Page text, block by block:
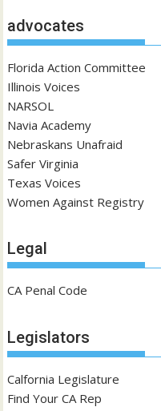
advocates
Florida Action Committee
Illinois Voices
NARSOL
Navia Academy
Nebraskans Unafraid
Safer Virginia
Texas Voices
Women Against Registry
Legal
CA Penal Code
Legislators
Calfornia Legislature
Find Your CA Rep